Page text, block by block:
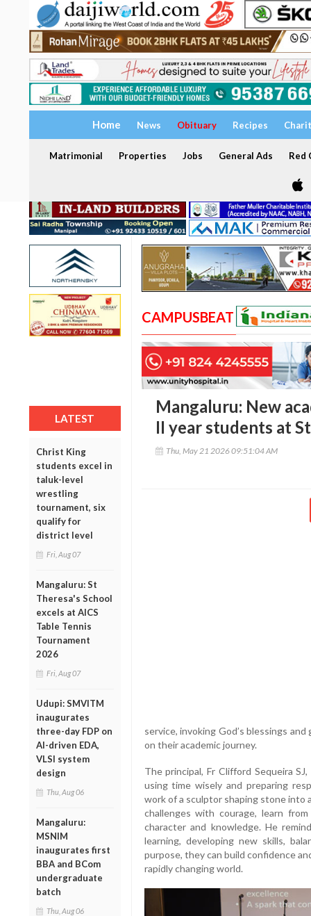
Home News Obituary Recipes
Matrimonial Properties Jobs General Ads Red
LATEST
Christ King
students excel in
taluk-level
wrestling
tournament, six
qualify for
district level
Fri, Aug 07
Mangaluru: St
Theresa's School
excels at AICS
Table Tennis
Tournament
2026
Fri, Aug 07
Udupi: SMVITM
inaugurates
three-day FDP on
AI-driven EDA,
VLSI system
design
Thu, Aug 06
Mangaluru:
MSNIM
inaugurates first
BBA and BCom
undergraduate
batch
Thu, Aug 06
CAMPUSBEAT
Mangaluru: New
II year students at
Thu, May 21 2026 09:51:04 AM
service, invoking God’s blessings
on their academic journey.
The principal, Fr Clifford Sequeira
using time wisely and preparing
work of a sculptor shaping stone into
challenges with courage, learn
character and knowledge. He
learning, developing new skills,
purpose, they can build confidence
rapidly changing world.